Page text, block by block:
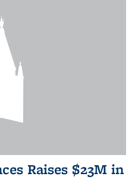
Raises $23M in